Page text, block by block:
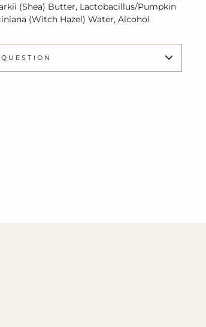
(Shea) Butter, Lactobacillus/Pumpkin
(Witch Hazel) Water, Alcohol